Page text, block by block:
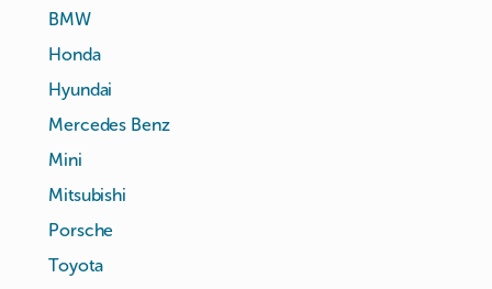
BMW
Honda
Hyundai
Mercedes Benz
Mini
Mitsubishi
Porsche
Toyota